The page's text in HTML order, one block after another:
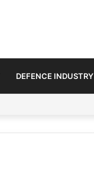
DEFENCE INDUSTRY